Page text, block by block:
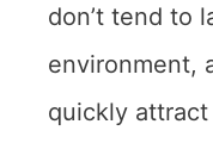
don’t tend to
environment,
quickly